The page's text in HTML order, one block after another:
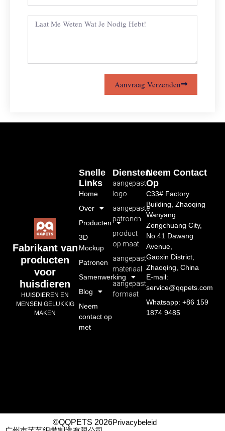
Aanvraag Verzenden
Fabrikant van
producten
voor
huisdieren
HUISDIEREN EN
MENSEN GELUKKIG
MAKEN
Diensten
aangepast
logo
aangepaste
patronen
product
op maat
aangepast
materiaal
aangepast
formaat
Snelle
Links
Home
Over
Producten
3D
Mockup
Patronen
Samenwerking
Blog
Neem
contact op
met
Neem Contact
Op
C33# Factory
Building, Zhaoqing
Wanyang
Zongchuang City,
No.41 Dawang
Avenue,
Gaoxin District,
Zhaoqing, China
E-mail:
service@qqpets.com
Whatsapp: +86 159
1874 9485
©QQPETS 2026Privacybeleid